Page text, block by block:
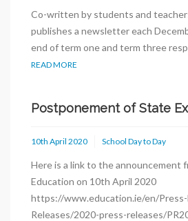
Co-written by students and
publishes a newsletter each
end of term one and term three
READ MORE
Postponement of State
10th April 2020 School Day to Day
Here is a link to the announcement
Education on 10th April 2020
https://www.education.ie/en/
Releases/2020-press-releases/